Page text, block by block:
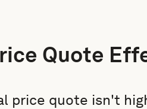
Quote
price quote isn't